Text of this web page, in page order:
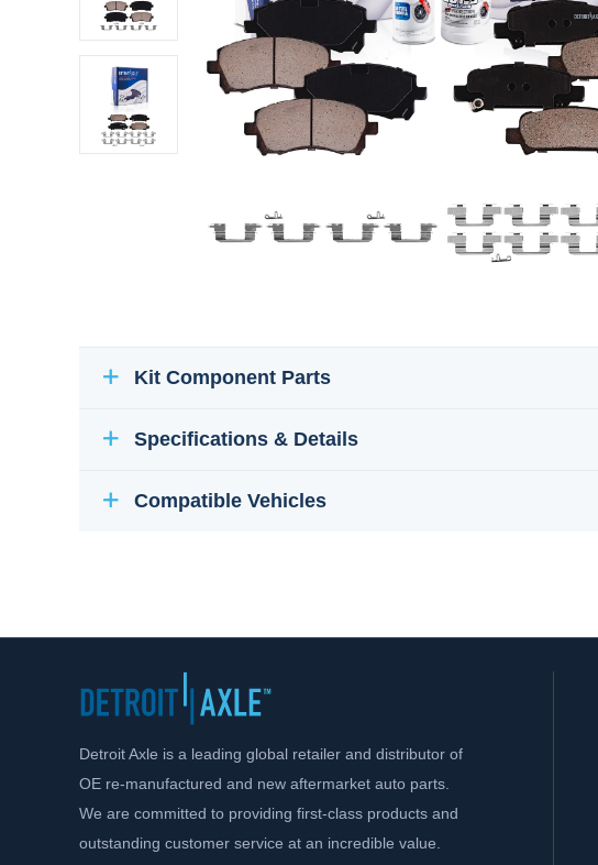
Kit Component Parts
Specifications & Details
Compatible Vehicles
Detroit Axle is a leading global retailer and distributor of
OE re-manufactured and new aftermarket auto parts.
We are committed to providing first-class products and
outstanding customer service at an incredible value.